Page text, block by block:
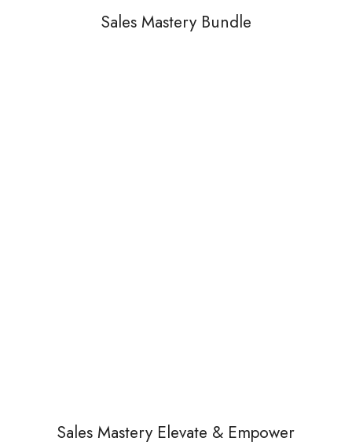
Sales Mastery Bundle
Sales Mastery Elevate & Empower